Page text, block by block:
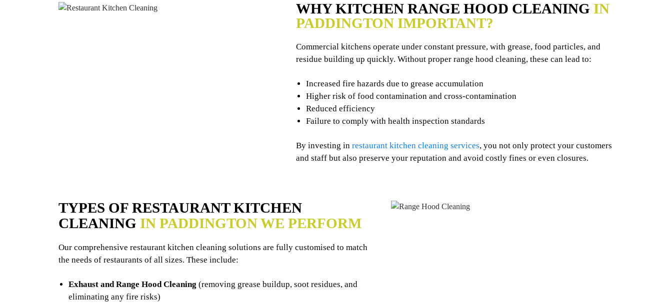
WHY KITCHEN RANGE HOOD CLEANING IN
PADDINGTON IMPORTANT?
Commercial kitchens operate under constant pressure, with grease, food particles, and
residue building up quickly. Without proper range hood cleaning, these can lead to:
Increased fire hazards due to grease accumulation
Higher risk of food contamination and cross-contamination
Reduced efficiency
Failure to comply with health inspection standards
By investing in restaurant kitchen cleaning services, you not only protect your customers
and staff but also preserve your reputation and avoid costly fines or even closures.
TYPES OF RESTAURANT KITCHEN
CLEANING IN PADDINGTON WE PERFORM
Our comprehensive restaurant kitchen cleaning solutions are fully customised to match
the needs of restaurants of all sizes. These include:
Exhaust and Range Hood Cleaning (removing grease buildup, soot residues, and
eliminating any fire risks)